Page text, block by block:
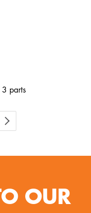
3 parts
OUR